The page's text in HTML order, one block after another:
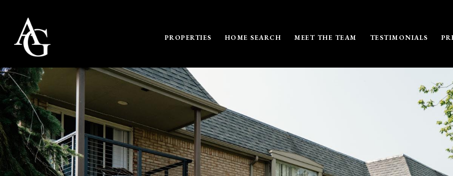
PROPERTIES HOME SEARCH MEET THE TEAM TESTIMONIALS